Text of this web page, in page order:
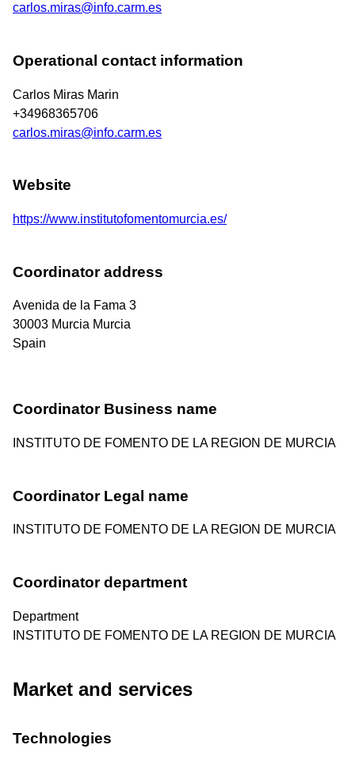
carlos.miras@info.carm.es
Operational contact information
Carlos Miras Marin
+34968365706
carlos.miras@info.carm.es
Website
https://www.institutofomentomurcia.es/
Coordinator address
Avenida de la Fama 3
30003 Murcia Murcia
Spain
Coordinator Business name
INSTITUTO DE FOMENTO DE LA REGION DE MURCIA
Coordinator Legal name
INSTITUTO DE FOMENTO DE LA REGION DE MURCIA
Coordinator department
Department
INSTITUTO DE FOMENTO DE LA REGION DE MURCIA
Market and services
Technologies